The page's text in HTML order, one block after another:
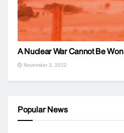
A Nuclear War Cannot Be Won
November 3, 2022
Popular News